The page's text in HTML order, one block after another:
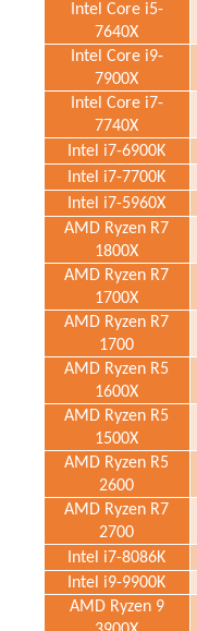
Intel Core i5-
7640X
Intel Core i9-
7900X
Intel Core i7-
7740X
Intel i7-6900K
Intel i7-7700K
Intel i7-5960X
AMD Ryzen R7
1800X
AMD Ryzen R7
1700X
AMD Ryzen R7
1700
AMD Ryzen R5
1600X
AMD Ryzen R5
1500X
AMD Ryzen R5
2600
AMD Ryzen R7
2700
Intel i7-8086K
Intel i9-9900K
AMD Ryzen 9